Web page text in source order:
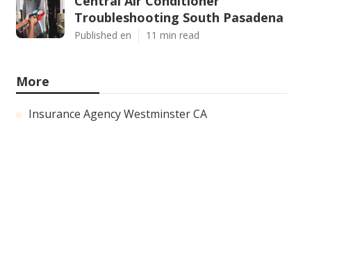
Troubleshooting South Pasadena
Published en 11 min read
More
Insurance Agency Westminster CA